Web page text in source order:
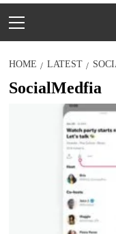
Menu
HOME LATEST
SocialMedfia